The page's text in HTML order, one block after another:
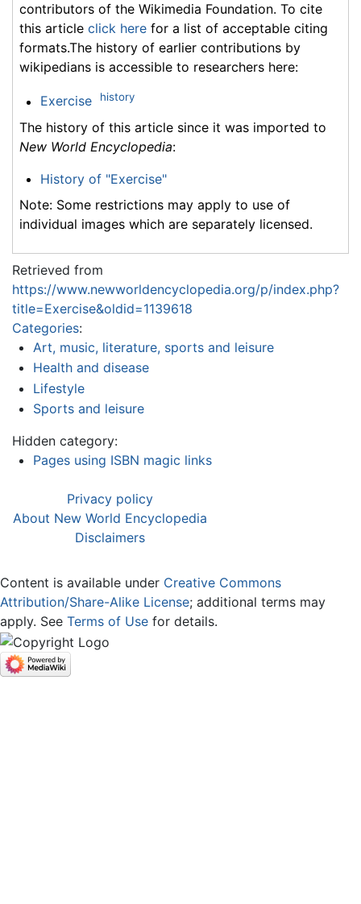
contributors of the Wikimedia Foundation. To cite
this article click here for a list of acceptable citing
formats.The history of earlier contributions by
wikipedians is accessible to researchers here:
Exercise history
The history of this article since it was imported to
New World Encyclopedia:
History of "Exercise"
Note: Some restrictions may apply to use of
individual images which are separately licensed.
Retrieved from
https://www.newworldencyclopedia.org/p/index.php?
title=Exercise&oldid=1139618
Categories:
Art, music, literature, sports and leisure
Health and disease
Lifestyle
Sports and leisure
Hidden category:
Pages using ISBN magic links
Privacy policy
About New World Encyclopedia
Disclaimers
Content is available under Creative Commons
Attribution/Share-Alike License; additional terms may
apply. See Terms of Use for details.